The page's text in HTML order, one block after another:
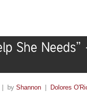
| by Shannon | Dolores